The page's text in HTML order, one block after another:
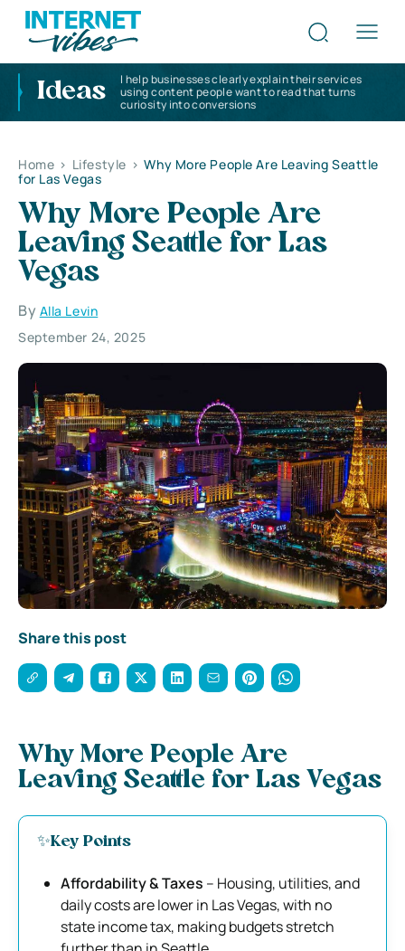
Ideas
I help businesses clearly explain their services
using content people want to read that turns
curiosity into conversions
Home > Lifestyle > Why More People Are Leaving Seattle
for Las Vegas
Why More People Are
Leaving Seattle for Las
Vegas
By Alla Levin
September 24, 2025
Share this post
Why More People Are
Leaving Seattle for Las Vegas
✨Key Points
Affordability & Taxes – Housing, utilities, and
daily costs are lower in Las Vegas, with no
state income tax, making budgets stretch